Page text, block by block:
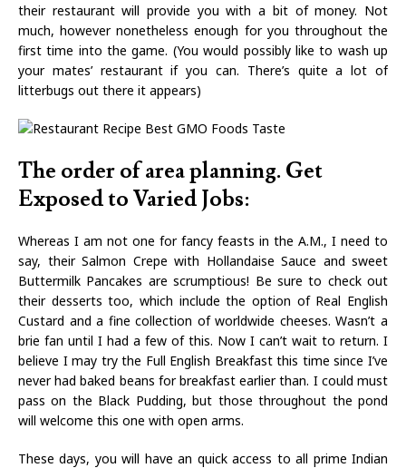
their restaurant will provide you with a bit of money. Not
much, however nonetheless enough for you throughout the
first time into the game. (You would possibly like to wash up
your mates’ restaurant if you can. There’s quite a lot of
litterbugs out there it appears)
The order of area planning. Get
Exposed to Varied Jobs:
Whereas I am not one for fancy feasts in the A.M., I need to
say, their Salmon Crepe with Hollandaise Sauce and sweet
Buttermilk Pancakes are scrumptious! Be sure to check out
their desserts too, which include the option of Real English
Custard and a fine collection of worldwide cheeses. Wasn’t a
brie fan until I had a few of this. Now I can’t wait to return. I
believe I may try the Full English Breakfast this time since I’ve
never had baked beans for breakfast earlier than. I could must
pass on the Black Pudding, but those throughout the pond
will welcome this one with open arms.
These days, you will have an quick access to all prime Indian